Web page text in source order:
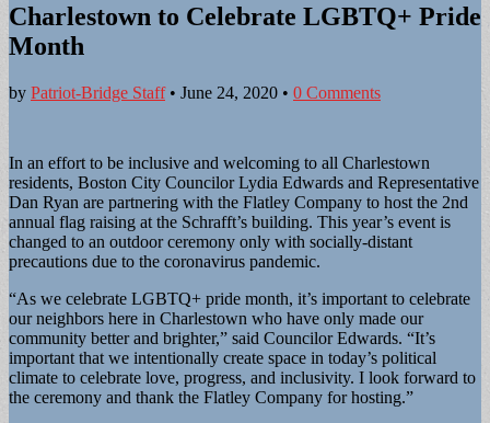
Charlestown to Celebrate LGBTQ+ Pride
Month
by Patriot-Bridge Staff• June 24, 2020 • 0 Comments
In an effort to be inclusive and welcoming to all Charlestown
residents, Boston City Councilor Lydia Edwards and Representative
Dan Ryan are partnering with the Flatley Company to host the 2nd
annual flag raising at the Schrafft’s building. This year’s event is
changed to an outdoor ceremony only with socially-distant
precautions due to the coronavirus pandemic.
“As we celebrate LGBTQ+ pride month, it’s important to celebrate
our neighbors here in Charlestown who have only made our
community better and brighter,” said Councilor Edwards. “It’s
important that we intentionally create space in today’s political
climate to celebrate love, progress, and inclusivity. I look forward to
the ceremony and thank the Flatley Company for hosting.”